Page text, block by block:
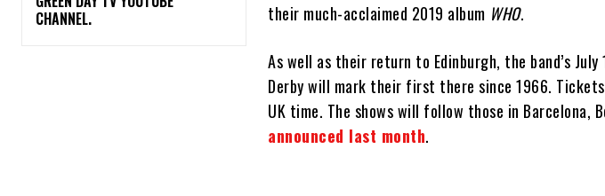
CHANNEL.
their much-acclaimed 2019 album WHO.
As well as their return to Edinburgh, the band’s
Derby will mark their first there since 1966.
UK time. The shows will follow those in Barcelona,
announced last month.